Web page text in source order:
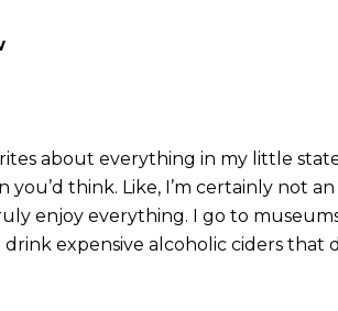
about everything in my little
think. Like, I’m certainly not
enjoy everything. I go to
expensive alcoholic ciders that